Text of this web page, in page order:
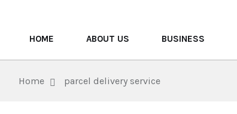
HOME ABOUT US BUSINESS
Home parcel delivery service